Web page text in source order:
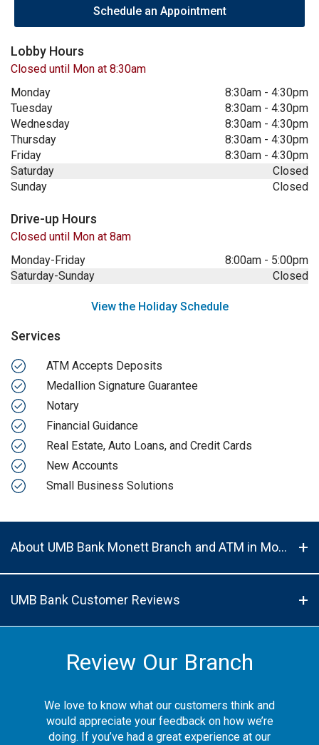
Schedule an Appointment
Lobby Hours
Closed until Mon at 8:30am
Monday
8:30am - 4:30pm
Tuesday
8:30am - 4:30pm
Wednesday
8:30am - 4:30pm
Thursday
8:30am - 4:30pm
Friday
8:30am - 4:30pm
Saturday
Closed
Sunday
Closed
Drive-up Hours
Closed until Mon at 8am
Monday-Friday
8:00am - 5:00pm
Saturday-Sunday
Closed
View the Holiday Schedule
Services
ATM Accepts Deposits
Medallion Signature Guarantee
Notary
Financial Guidance
Real Estate, Auto Loans, and Credit Cards
New Accounts
Small Business Solutions
About UMB Bank Monett Branch and ATM in Monett, MO, 65708
UMB Bank Customer Reviews
Review Our Branch
We love to know what our customers think and
would appreciate your feedback on how we’re
doing. If you’ve had a great experience at our